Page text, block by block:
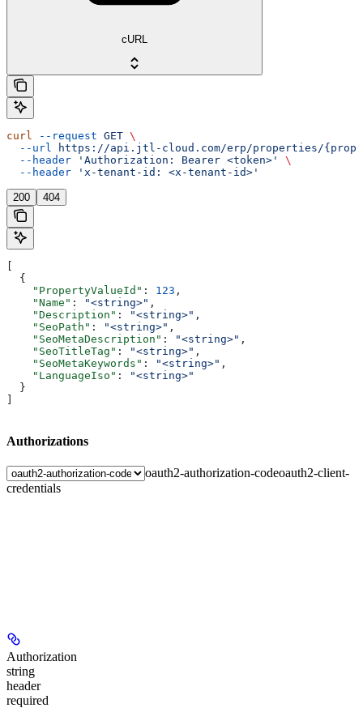
cURL
curl --request GET \
  --url
https://api.jtl-cloud.com/erp/properties/
  --header
'Authorization: Bearer <token>'
\
  --header
'x-tenant-id: <x-tenant-id>'
200 404
  {
    "PropertyValueId"
: 123 ,
    "Name"
: "<string>" ,
    "Description"
: "<string>" ,
    "SeoPath"
: "<string>" ,
    "SeoMetaDescription"
: "<string>" ,
    "SeoTitleTag"
: "<string>" ,
    "SeoMetaKeywords"
: "<string>" ,
    "LanguageIso"
:
"<string>"
  }
Authorizations
oauth2-authorization-codeoauth2-client-
credentials
Authorization
string
header
required